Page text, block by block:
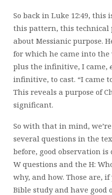
So back in Luke 12:49, this
this pattern, this technical
about Messianic purpose.
for which he came into the
plus the infinitive, I came,
infinitive, to cast. “I came
This reveals a purpose of
significant.
So with that in mind,
several questions in the
before, good observation
W questions and the H:
why, and how. Those are,
Bible study and have